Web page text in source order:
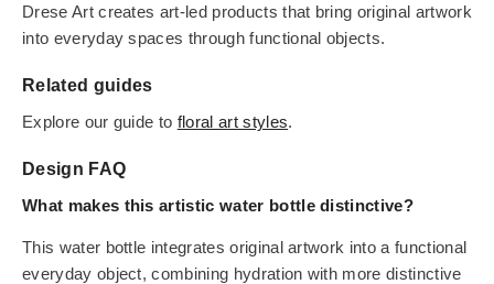
Drese Art creates art-led products that bring original artwork
into everyday spaces through functional objects.
Related guides
Explore our guide to floral art styles.
Design FAQ
What makes this artistic water bottle distinctive?
This water bottle integrates original artwork into a functional
everyday object, combining hydration with more distinctive